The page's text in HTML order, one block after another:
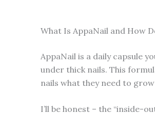
What Is AppaNail and How
AppaNail is a daily capsule
under thick nails. This
nails what they need to grow
I’ll be honest – the “inside-